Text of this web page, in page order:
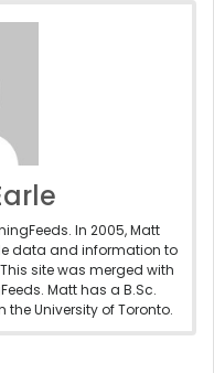
In 2005, Matt
data and information to
site was merged with
Matt has a B.Sc.
University of Toronto.